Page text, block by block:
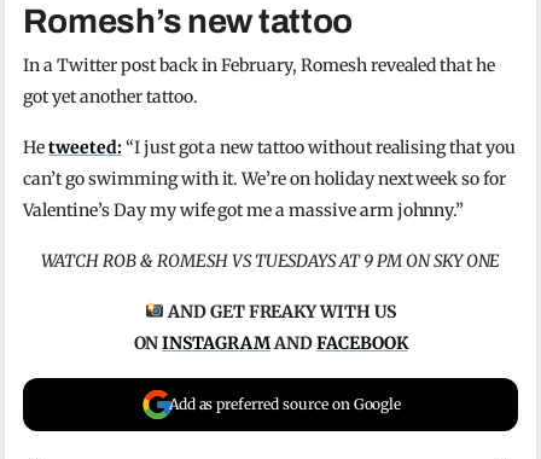
Romesh’s new tattoo
In a Twitter post back in February, Romesh revealed that he
got yet another tattoo.
Hetweeted:“I just got a new tattoo without realising that you
can’t go swimming with it. We’re on holiday next week so for
Valentine’s Day my wife got me a massive arm johnny.”
WATCH ROB & ROMESH VS TUESDAYS AT 9 PM ON SKY ONE
AND GET FREAKY WITH US
ONINSTAGRAMANDFACEBOOK
Add as preferred source on Google